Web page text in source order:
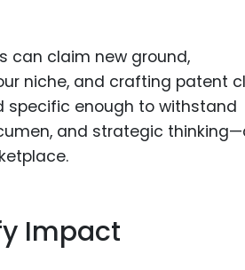
can claim new ground,
niche, and crafting patent
specific enough to withstand
and strategic
Impact